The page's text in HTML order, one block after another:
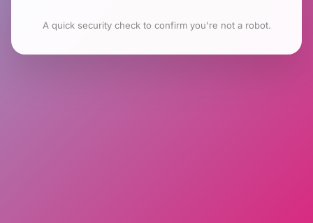
A quick security check to confirm you're not a robot.